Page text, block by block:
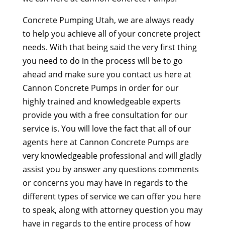
Concrete Pumping Utah, we are always ready
to help you achieve all of your concrete project
needs. With that being said the very first thing
you need to do in the process will be to go
ahead and make sure you contact us here at
Cannon Concrete Pumps in order for our
highly trained and knowledgeable experts
provide you with a free consultation for our
service is. You will love the fact that all of our
agents here at Cannon Concrete Pumps are
very knowledgeable professional and will gladly
assist you by answer any questions comments
or concerns you may have in regards to the
different types of service we can offer you here
to speak, along with attorney question you may
have in regards to the entire process of how